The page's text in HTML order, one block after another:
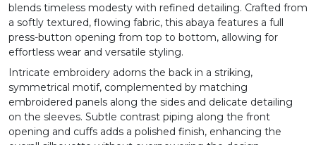
blends timeless modesty with refined detailing. Crafted from
a softly textured, flowing fabric, this abaya features a full
press-button opening from top to bottom, allowing for
effortless wear and versatile styling.
Intricate embroidery adorns the back in a striking,
symmetrical motif, complemented by matching
embroidered panels along the sides and delicate detailing
on the sleeves. Subtle contrast piping along the front
opening and cuffs adds a polished finish, enhancing the